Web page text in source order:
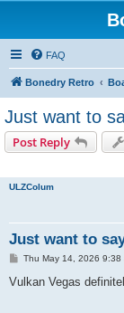
FAQ
Bonedry Retro
Just want to
Post Reply
ULZColum
Just want to
P
s
Thu May 14, 2026 9:38
Vulkan Vegas